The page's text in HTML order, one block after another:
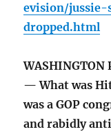
evision/
dropped.html
WASHINGTON
— What was
was a GOP
and rabidly